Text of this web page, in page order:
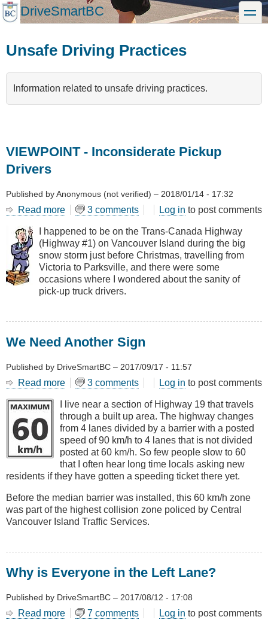
Skip
to
DriveSmartBC toggle
Unsafe Driving Practices
Information related to unsafe driving practices.
VIEWPOINT - Inconsiderate Pickup
Drivers
Published byAnonymous (not verified) – 2018/01/14 - 17:32
Read more about
-
Inconsiderate
Pickup
Drivers
3 comments Log in to post comments
I happened to be on the Trans-Canada Highway
(Highway #1) on Vancouver Island during the big
snow storm just before Christmas, travelling from
Victoria to Parksville, and there were some
occasions where I wondered about the sanity of
pick-up truck drivers.
We Need Another Sign
Published by DriveSmartBC – 2017/09/17 - 11:57
Read more about
Need
Another
Sign
3 comments Log in to post comments
I live near a section of Highway 19 that travels
through a built up area. The highway changes
from 4 lanes divided by a barrier with a posted
speed of 90 km/h to 4 lanes that is not divided
posted at 60 km/h. So few people slow to 60
that I often hear long time locals asking new
residents if they have gotten a speeding ticket there yet.
Before the median barrier was installed, this 60 km/h zone
was part of the highest collision zone policed by Central
Vancouver Island Traffic Services.
Why is Everyone in the Left Lane?
Published by DriveSmartBC – 2017/08/12 - 17:08
Read more about7 comments Log in to post comments